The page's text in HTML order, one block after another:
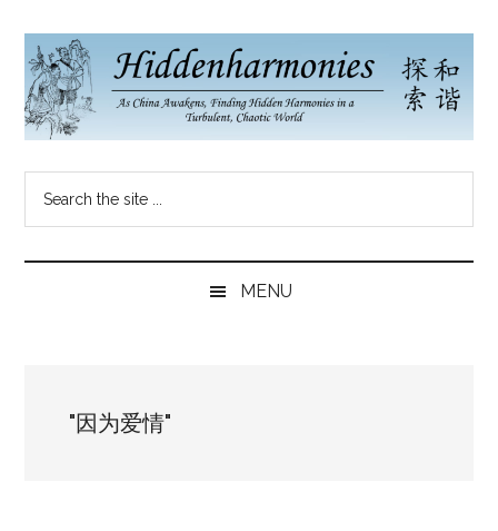
main
content
secondary
menu
primary
sidebar
Hidden
Harmonies
China
China
Brave
MENU
"因为爱情"